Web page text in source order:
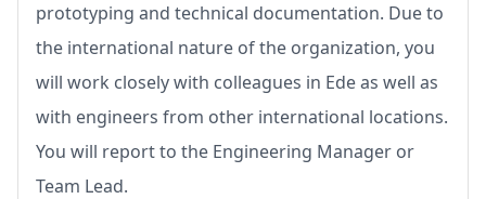
prototyping and technical documentation. Due to
the international nature of the organization, you
will work closely with colleagues in Ede as well as
with engineers from other international locations.
You will report to the Engineering Manager or
Team Lead.